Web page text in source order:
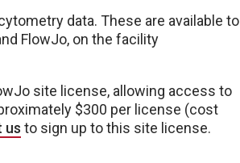
data. These are available to
FlowJo, on the facility
site license, allowing access to
$300 per license (cost
us to sign up to this site license.